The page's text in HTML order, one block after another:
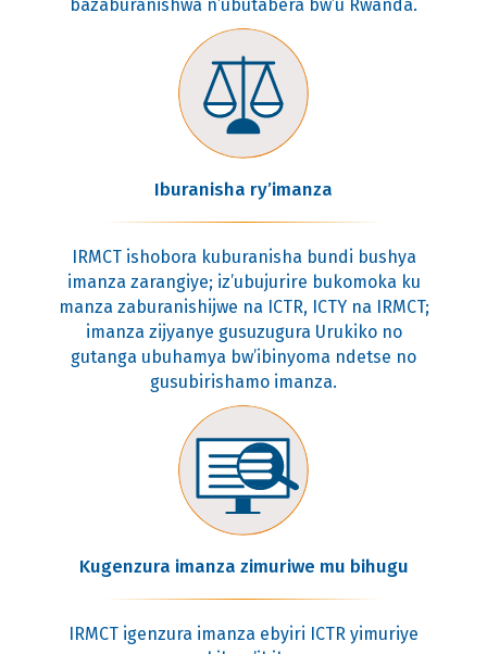
bazaburanishwa n’ubutabera bw’u Rwanda.
Iburanisha ry’imanza
IRMCT ishobora kuburanisha bundi bushya
imanza zarangiye; iz’ubujurire bukomoka ku
manza zaburanishijwe na ICTR, ICTY na IRMCT;
imanza zijyanye gusuzugura Urukiko no
gutanga ubuhamya bw’ibinyoma ndetse no
gusubirishamo imanza.
Kugenzura imanza zimuriwe mu bihugu
IRMCT igenzura imanza ebyiri ICTR yimuriye